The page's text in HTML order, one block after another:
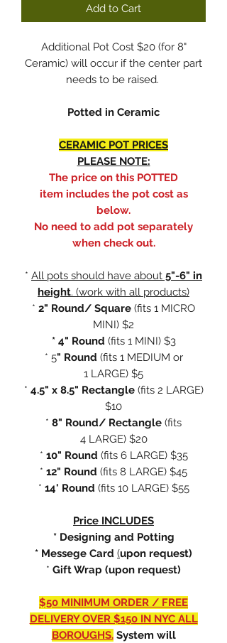
Add to Cart
Additional Pot Cost $20 (for 8"
Ceramic) will occur if the center part
needs to be raised.
Potted in Ceramic
CERAMIC POT PRICES
PLEASE NOTE:
The price on this POTTED
item includes the pot cost as
below.
No need to add pot separately
when check out.
* All pots should have about 5"-6" in
height. (work with all products)
* 2" Round/ Square (fits 1 MICRO
MINI) $2
* 4" Round (fits 1 MINI) $3
* 5" Round (fits 1 MEDIUM or
1 LARGE) $5
* 4.5" x 8.5" Rectangle(fits 2 LARGE)
$10
* 8" Round/ Rectangle (fits
4 LARGE) $20
* 10" Round (fits 6 LARGE) $35
* 12" Round (fits 8 LARGE) $45
* 14' Round (fits 10 LARGE) $55
Price INCLUDES
* Designing and Potting
* Messege Card (upon request)
* Gift Wrap (upon request)
$50 MINIMUM ORDER / FREE
DELIVERY OVER $150 IN NYC ALL
BOROUGHS.System will